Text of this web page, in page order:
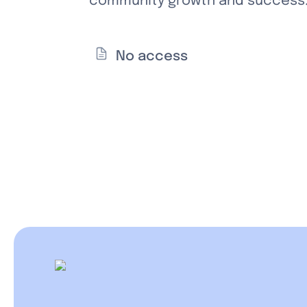
No access